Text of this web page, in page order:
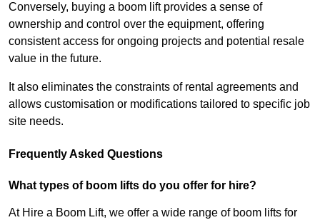
Conversely, buying a boom lift provides a sense of
ownership and control over the equipment, offering
consistent access for ongoing projects and potential resale
value in the future.
It also eliminates the constraints of rental agreements and
allows customisation or modifications tailored to specific job
site needs.
Frequently Asked Questions
What types of boom lifts do you offer for hire?
At Hire a Boom Lift, we offer a wide range of boom lifts for